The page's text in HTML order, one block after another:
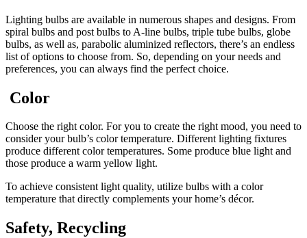
Lighting bulbs are available in numerous shapes and designs. From
spiral bulbs and post bulbs to A-line bulbs, triple tube bulbs, globe
bulbs, as well as, parabolic aluminized reflectors, there’s an endless
list of options to choose from. So, depending on your needs and
preferences, you can always find the perfect choice.
Color
Choose the right color. For you to create the right mood, you need to
consider your bulb’s color temperature. Different lighting fixtures
produce different color temperatures. Some produce blue light and
those produce a warm yellow light.
To achieve consistent light quality, utilize bulbs with a color
temperature that directly complements your home’s décor.
Safety, Recycling